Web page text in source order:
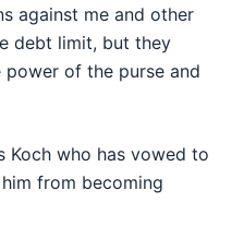
against me and other
debt limit, but they
of the purse and
Koch who has vowed to
from becoming